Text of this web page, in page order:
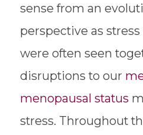
sense from an
perspective as
were often seen
disruptions to our
menopausal status
stress. Throughout